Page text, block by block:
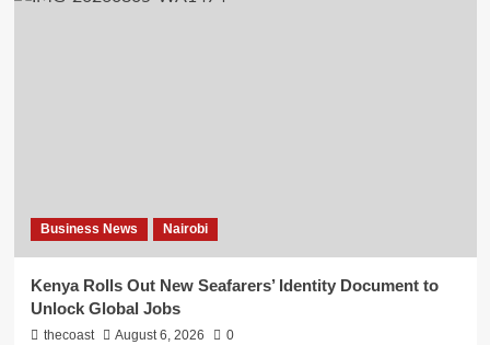
Business News Nairobi
Kenya Rolls Out New Seafarers’ Identity Document to
Unlock Global Jobs
thecoast August 6, 2026 0